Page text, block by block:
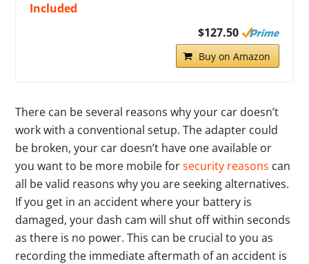
Included
$127.50
Buy on Amazon
There can be several reasons why your car doesn’t
work with a conventional setup. The adapter could
be broken, your car doesn’t have one available or
you want to be more mobile forsecurity reasons can
all be valid reasons why you are seeking alternatives.
If you get in an accident where your battery is
damaged, your dash cam will shut off within seconds
as there is no power. This can be crucial to you as
recording the immediate aftermath of an accident is